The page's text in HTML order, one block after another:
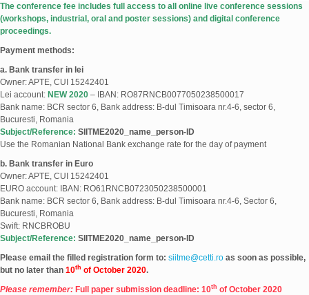
The conference fee includes full access to all online live conference sessions
(workshops, industrial, oral and poster sessions) and digital conference
proceedings.
Payment methods:
a. Bank transfer in lei
Owner: APTE, CUI 15242401
Lei account: NEW 2020 – IBAN: RO87RNCB0077050238500017
Bank name: BCR sector 6, Bank address: B-dul Timisoara nr.4-6, sector 6,
Bucuresti, Romania
Subject/Reference: SIITME2020_name_person-ID
Use the Romanian National Bank exchange rate for the day of payment
b. Bank transfer in Euro
Owner: APTE, CUI 15242401
EURO account: IBAN: RO61RNCB0723050238500001
Bank name: BCR sector 6, Bank address: B-dul Timisoara nr.4-6, Sector 6,
Bucuresti, Romania
Swift: RNCBROBU
Subject/Reference: SIITME2020_name_person-ID
Please email the filled registration form to: siitme@cetti.ro as soon as possible,
but no later than 10th of October 2020.
Please remember: Full paper submission deadline: 10th of October 2020